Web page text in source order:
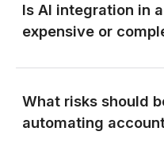
Is AI integration in
expensive or
What risks should
automating